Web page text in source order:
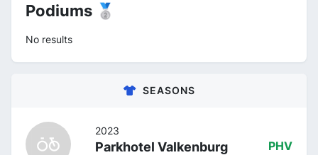
Podiums 🥈
No results
SEASONS
2023
Parkhotel Valkenburg PHV